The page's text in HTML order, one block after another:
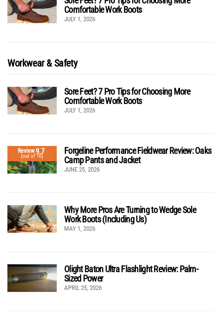
Comfortable Work Boots
JULY 1, 2026
Workwear & Safety
Sore Feet? 7 Pro Tips for Choosing More
Comfortable Work Boots
JULY 1, 2026
Review9.7
(out of 10)
Forgeline Performance Fieldwear Review: Oaks
Camp Pants and Jacket
JUNE 25, 2026
Why More Pros Are Turning to Wedge Sole
Work Boots (Including Us)
MAY 1, 2026
Olight Baton Ultra Flashlight Review: Palm-
Sized Power
APRIL 25, 2026